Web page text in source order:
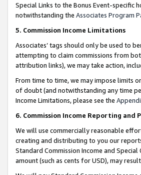
Special Links to the Bonus Event-specific
notwithstanding the Associates Program
5. Commission Income Limitations
Associates’ tags should only be used to
attempting to claim commissions from
attribution links), we may take action,
From time to time, we may impose limits
of doubt (and notwithstanding any time
Income Limitations, please see the
6. Commission Income Reporting and
We will use commercially reasonable
creating and distributing to you our
Standard Commission Income and
amount (such as cents for USD), may